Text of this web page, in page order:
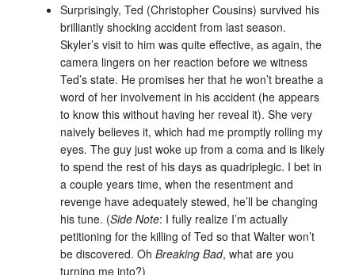
Surprisingly, Ted (Christopher Cousins) survived his
brilliantly shocking accident from last season.
Skyler’s visit to him was quite effective, as again, the
camera lingers on her reaction before we witness
Ted’s state. He promises her that he won’t breathe a
word of her involvement in his accident (he appears
to know this without having her reveal it). She very
naively believes it, which had me promptly rolling my
eyes. The guy just woke up from a coma and is likely
to spend the rest of his days as quadriplegic. I bet in
a couple years time, when the resentment and
revenge have adequately stewed, he’ll be changing
his tune. (Side Note: I fully realize I’m actually
petitioning for the killing of Ted so that Walter won’t
be discovered. Oh Breaking Bad, what are you
turning me into?)